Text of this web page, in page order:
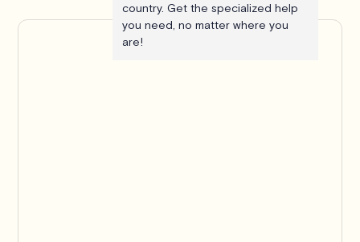
country. Get the specialized help
you need, no matter where you
are!